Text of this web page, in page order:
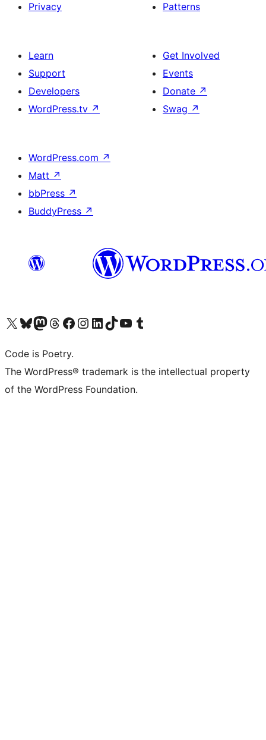
Privacy
Patterns
Learn
Support
Developers
WordPress.tv ↗
Get Involved
Events
Donate ↗
Swag ↗
WordPress.com ↗
Matt ↗
bbPress ↗
BuddyPress ↗
Visit our X (formerly Twitter) account
Visit our Bluesky account
Visit our Mastodon account
Visit our Threads account
Visit our Facebook page
Visit our Instagram account
Visit our LinkedIn account
Visit our TikTok account
Visit our YouTube channel
Visit our Tumblr account
Code is Poetry.
The WordPress® trademark is the intellectual property
of the WordPress Foundation.